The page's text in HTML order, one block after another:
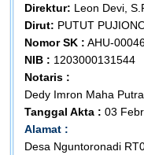
Direktur: Leon Devi,
Dirut: PUTUT
Nomor SK : AHU-
NIB : 1203000131544
Notaris :
Dedy Imron Maha
Tanggal Akta : 03
Alamat :
Desa Nguntoronadi